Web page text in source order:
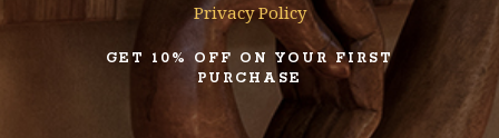
Privacy Policy
GET 10% OFF ON YOUR FIRST
PURCHASE